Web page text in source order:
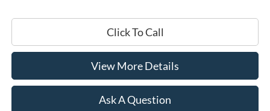
Click To Call
View More Details
Ask A Question